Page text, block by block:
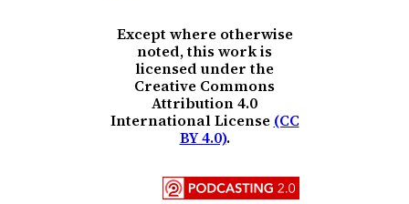
Except where otherwise
noted, this work is
licensed under the
Creative Commons
Attribution 4.0
International License (CC
BY 4.0).